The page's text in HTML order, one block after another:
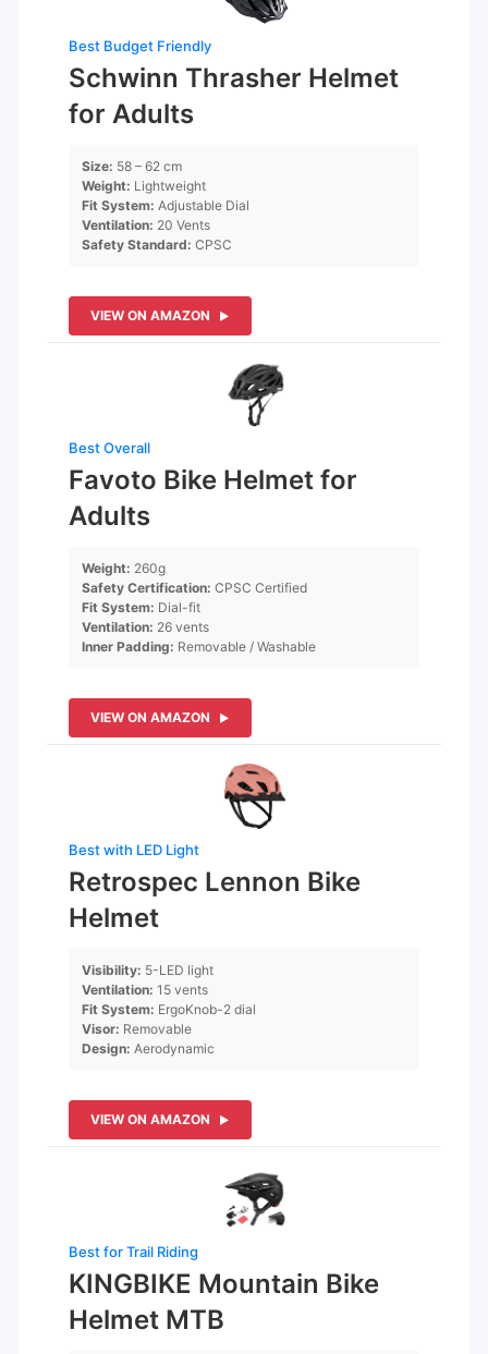
Best Budget Friendly
Schwinn Thrasher Helmet
for Adults
Size: 58 – 62 cm
Weight: Lightweight
Fit System: Adjustable Dial
Ventilation: 20 Vents
Safety Standard: CPSC
VIEW ON AMAZON
Best Overall
Favoto Bike Helmet for
Adults
Weight: 260g
Safety Certification: CPSC Certified
Fit System: Dial-fit
Ventilation: 26 vents
Inner Padding: Removable / Washable
VIEW ON AMAZON
Best with LED Light
Retrospec Lennon Bike
Helmet
Visibility: 5-LED light
Ventilation: 15 vents
Fit System: ErgoKnob-2 dial
Visor: Removable
Design: Aerodynamic
VIEW ON AMAZON
Best for Trail Riding
KINGBIKE Mountain Bike
Helmet MTB